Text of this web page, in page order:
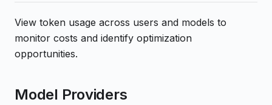
View token usage across users and models to
monitor costs and identify optimization
opportunities.
Model Providers